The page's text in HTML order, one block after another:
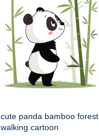
cute panda bamboo forest
walking cartoon